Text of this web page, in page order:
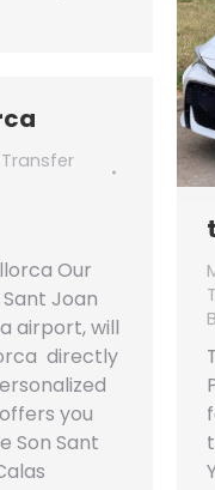
Transfer
Our
Joan
airport, will
directly
you
Son Sant